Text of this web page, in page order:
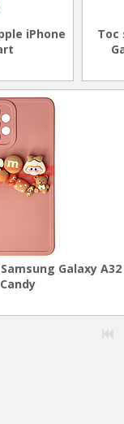
iPhone
Toc
Galaxy A32
Candy